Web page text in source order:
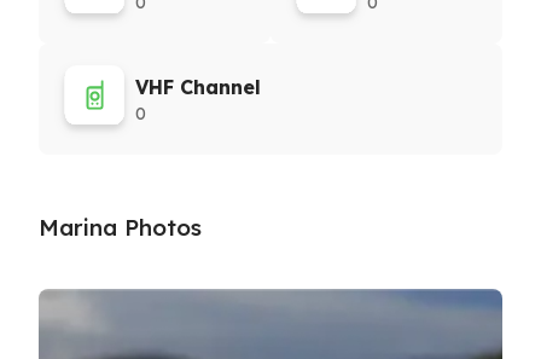
VHF Channel
0
Marina Photos